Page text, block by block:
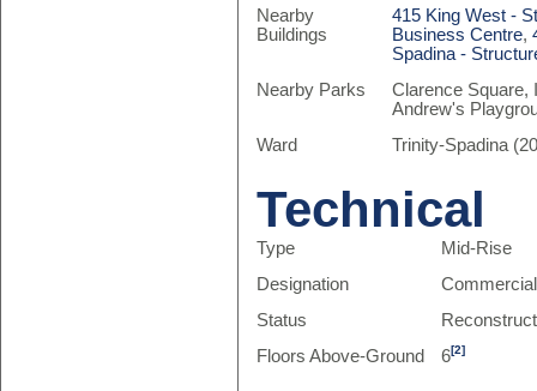
Nearby
Buildings
415 King West -
Business Centre,
Spadina -
Nearby Parks
Clarence Square,
Andrew's
Ward
Trinity-Spadina
Technical
Type
Mid-Rise
Designation
Commercial
Status
Floors Above-Ground
6[2]